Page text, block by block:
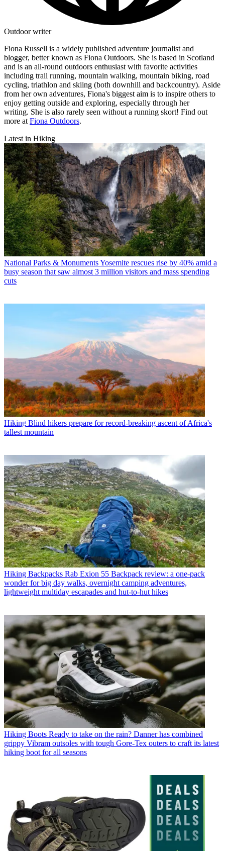
Outdoor writer
Fiona Russell is a widely published adventure journalist and
blogger, better known as Fiona Outdoors. She is based in Scotland
and is an all-round outdoors enthusiast with favorite activities
including trail running, mountain walking, mountain biking, road
cycling, triathlon and skiing (both downhill and backcountry). Aside
from her own adventures, Fiona's biggest aim is to inspire others to
enjoy getting outside and exploring, especially through her
writing. She is also rarely seen without a running skort! Find out
more at Fiona Outdoors.
Latest in Hiking
National Parks & MonumentsYosemite rescues rise by 40% amid a
busy season that saw almost 3 million visitors and mass spending
cuts
Hiking Blind hikers prepare for record-breaking ascent of Africa's
tallest mountain
Hiking Backpacks Rab Exion 55 Backpack review: a one-pack
wonder for big day walks, overnight camping adventures,
lightweight multiday escapades and hut-to-hut hikes
Hiking Boots Ready to take on the rain? Danner has combined
grippy Vibram outsoles with tough Gore-Tex outers to craft its latest
hiking boot for all seasons